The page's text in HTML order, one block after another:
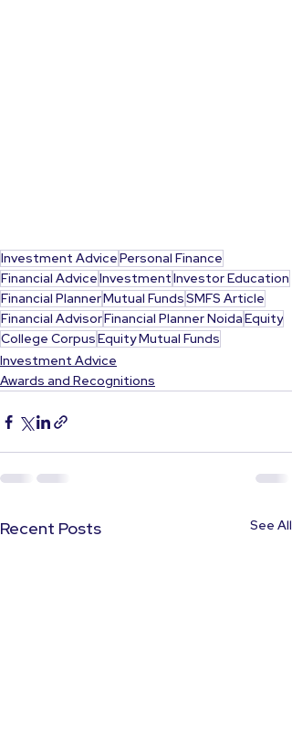
Investment AdvicePersonal Finance
Financial AdviceInvestmentInvestor Education
Financial PlannerMutual FundsSMFS Article
Financial AdvisorFinancial Planner NoidaEquity
College CorpusEquity Mutual Funds
Investment Advice
Awards and Recognitions
Recent Posts See All